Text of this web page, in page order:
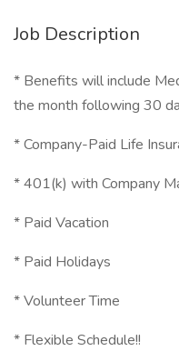
Job Description
* Benefits will include
the month following 30
* Company-Paid Life
* 401(k) with Company
* Paid Vacation
* Paid Holidays
* Volunteer Time
* Flexible Schedule!!